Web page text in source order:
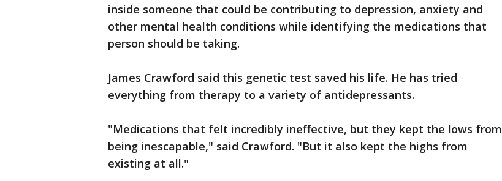
inside someone that could be contributing to depression, anxiety and
other mental health conditions while identifying the medications that
person should be taking.
James Crawford said this genetic test saved his life. He has tried
everything from therapy to a variety of antidepressants.
"Medications that felt incredibly ineffective, but they kept the lows from
being inescapable," said Crawford. "But it also kept the highs from
existing at all."